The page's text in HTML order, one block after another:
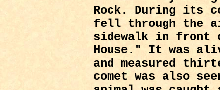
Rock. During its
fell through the
sidewalk in front
House." It was
and measured
comet was also